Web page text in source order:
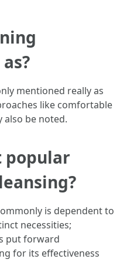
mentioned really as
like comfortable
also be noted.
popular
is dependent to
necessities;
put forward
for its effectiveness